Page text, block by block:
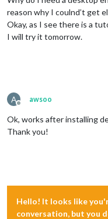
reason why I coulnd’t get
Okay, as I see there is a
I will try it tomorrow.
A
Offline
awsoo
Ok, works after installing
Thank you!
Hello! It looks like
conversation, but you